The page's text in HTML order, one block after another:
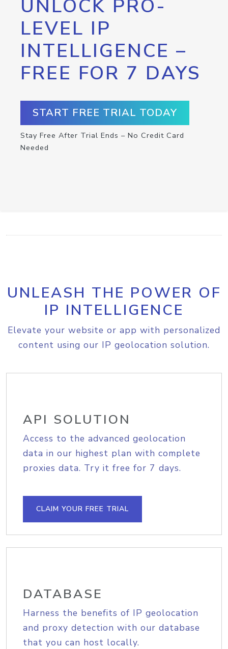
UNLOCK PRO-
LEVEL IP
INTELLIGENCE –
FREE FOR 7 DAYS
START FREE TRIAL TODAY
Stay Free After Trial Ends – No Credit Card
Needed
UNLEASH THE POWER OF
IP INTELLIGENCE
Elevate your website or app with personalized
content using our IP geolocation solution.
API SOLUTION
Access to the advanced geolocation
data in our highest plan with complete
proxies data. Try it free for 7 days.
CLAIM YOUR FREE TRIAL
DATABASE
Harness the benefits of IP geolocation
and proxy detection with our database
that you can host locally.